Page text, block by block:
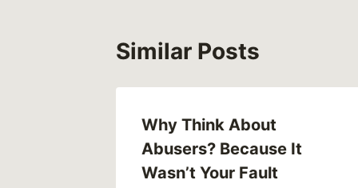
Similar Posts
Why Think About
Abusers? Because It
Wasn’t Your Fault